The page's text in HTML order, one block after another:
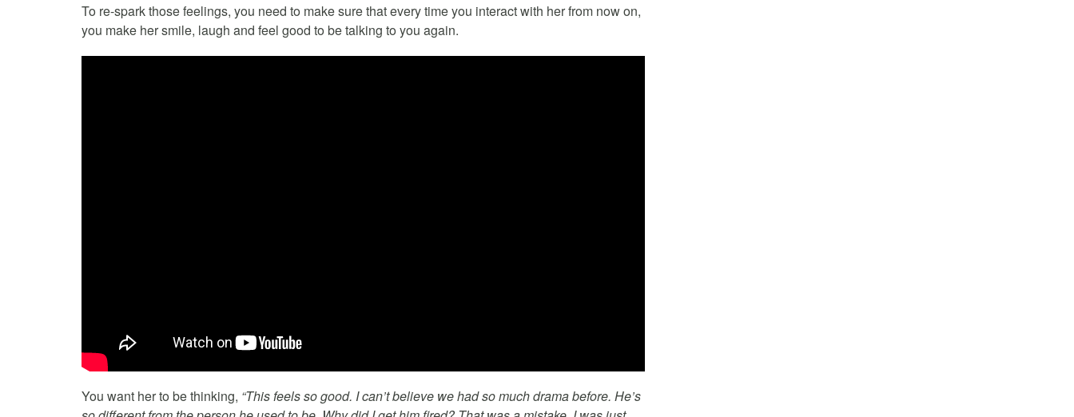
To re-spark those feelings, you need to make sure that every time you interact with her from now on,
you make her smile, laugh and feel good to be talking to you again.
You want her to be thinking, “This feels so good. I can’t believe we had so much drama before. He’s